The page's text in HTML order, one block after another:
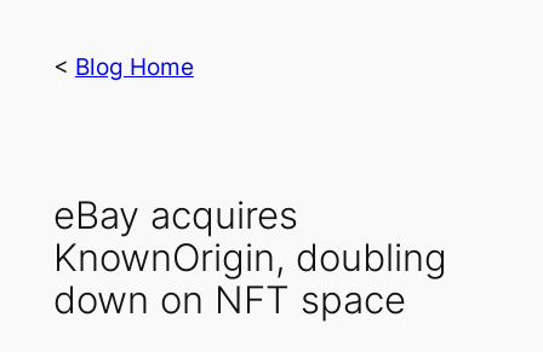
< Blog Home
eBay acquires
KnownOrigin, doubling
down on NFT space